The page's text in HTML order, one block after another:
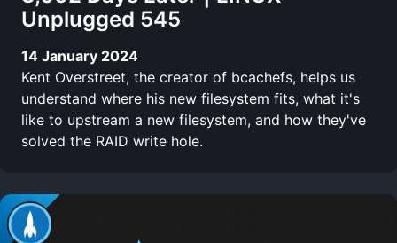
Unplugged 545
14 January 2024
Kent Overstreet, the creator of bcachefs, helps us
understand where his new filesystem fits, what it's
like to upstream a new filesystem, and how they've
solved the RAID write hole.